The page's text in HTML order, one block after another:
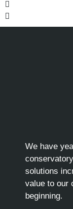
We have
solutions
value to our
beginning.